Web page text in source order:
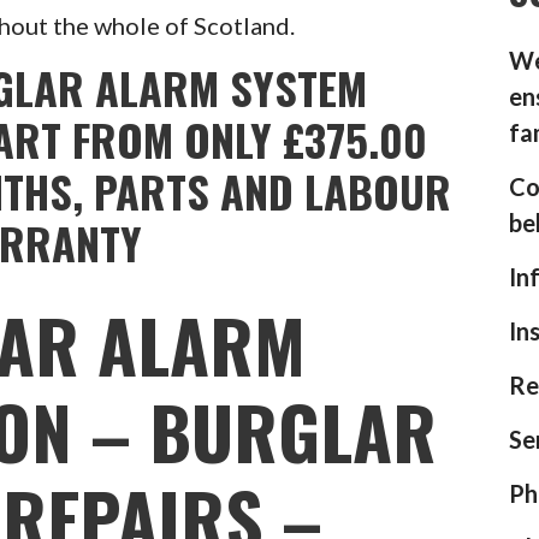
the whole of Scotland.
ALARM SYSTEM
FROM ONLY £375.00
PARTS AND LABOUR
ALARM
– BURGLAR
–